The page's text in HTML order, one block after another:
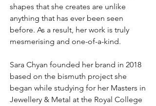
shapes that she creates are unlike
anything that has ever been seen
before. As a result, her work is truly
mesmerising and one-of-a-kind.
Sara Chyan founded her brand in 2018
based on the bismuth project she
began while studying for her Masters in
Jewellery & Metal at the Royal College